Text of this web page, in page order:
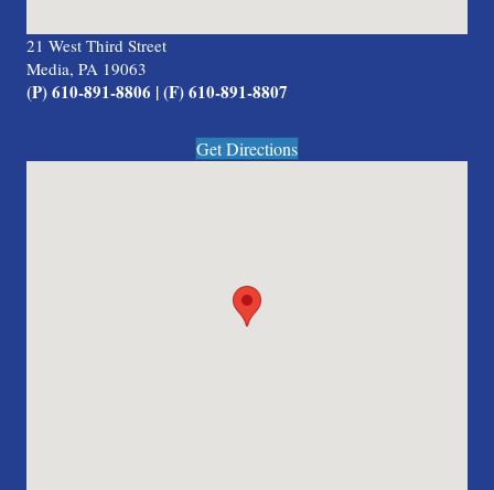
21 West Third Street
Media, PA 19063
(P) 610-891-8806 | (F) 610-891-8807
Get Directions